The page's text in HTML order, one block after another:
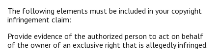
The following elements must be included in your copyright
infringement claim:
Provide evidence of the authorized person to act on behalf
of the owner of an exclusive right that is allegedly infringed.